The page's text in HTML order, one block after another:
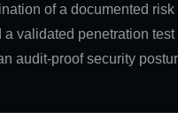
of a documented risk
a validated penetration test
audit-proof security